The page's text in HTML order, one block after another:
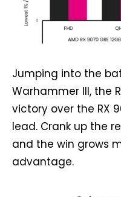
Jumping into the
Warhammer III, the
victory over the RX
lead. Crank up the
and the win grows
advantage.